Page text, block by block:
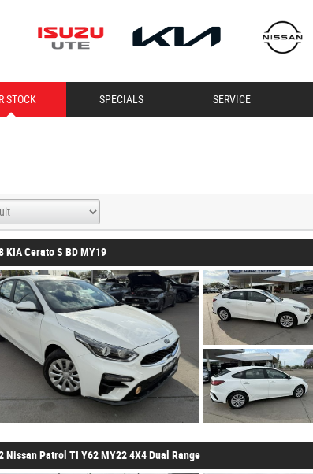
STOCK SPECIALS SERVICE
KIA Cerato S BD MY19
Nissan Patrol TI Y62 MY22 4X4 Dual Range